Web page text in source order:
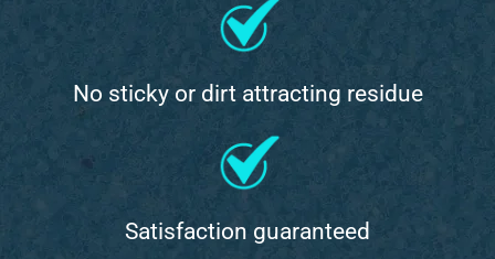
No sticky or dirt attracting residue
Satisfaction guaranteed